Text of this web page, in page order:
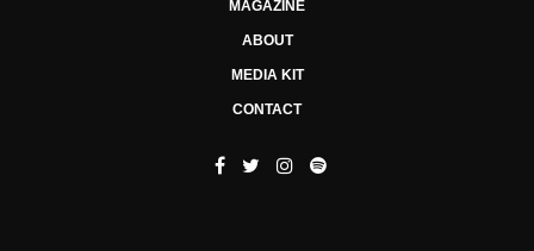
MAGAZINE
ABOUT
MEDIA KIT
CONTACT